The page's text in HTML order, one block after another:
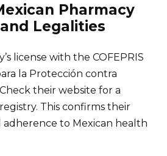
Pharmacy
Legalities
license with the COFEPRIS
la Protección contra
their website for a
This confirms their
adherence to Mexican health